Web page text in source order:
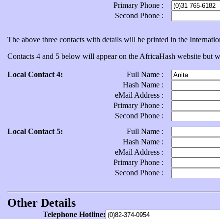
Primary Phone :
Second Phone :
The above three contacts with details will be printed in the
Contacts 4 and 5 below will appear on the AfricaHash website but
Local Contact 4:
Full Name :
Hash Name :
eMail Address :
Primary Phone :
Second Phone :
Local Contact 5:
Full Name :
Hash Name :
eMail Address :
Primary Phone :
Second Phone :
Other Details
Telephone Hotline: